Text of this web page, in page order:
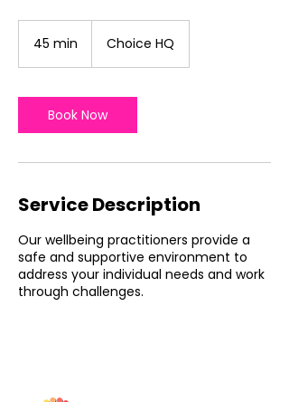
45 min
i
n
Choice HQ
Book Now
Service Description
Our wellbeing practitioners provide a
safe and supportive environment to
address your individual needs and work
through challenges.